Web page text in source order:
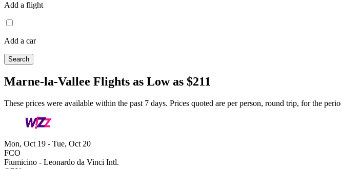
Add a flight
Add a car
Search
Marne-la-Vallee Flights as Low as $211
These prices were available within the past 7 days. Prices quoted are per person, round trip, for the
Mon, Oct 19 - Tue, Oct 20
FCO
Fiumicino - Leonardo da Vinci Intl.